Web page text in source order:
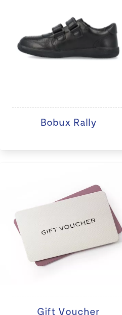
Bobux Rally
Gift Voucher